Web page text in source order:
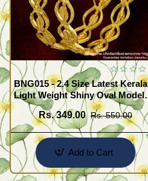
BNG015 - 2.4 Size Latest Kerala
Light Weight Shiny Oval Model
Bangles Buy Online
Rs. 349.00 Rs. 550.00
Add to Cart